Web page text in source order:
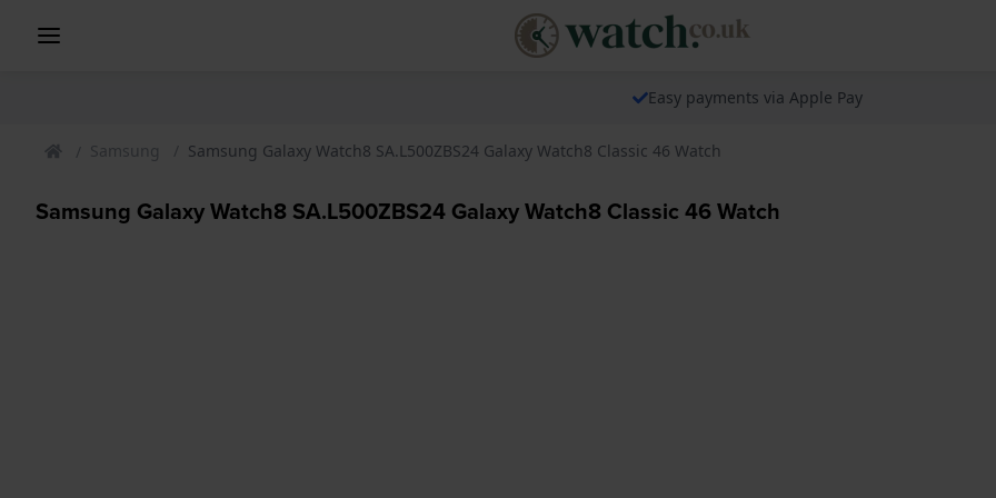
Easy payments via Apple Pay
Samsung Samsung Galaxy Watch8 SA.L500ZBS24 Galaxy Watch8 Classic 46 Watch
Samsung Galaxy Watch8 SA.L500ZBS24 Galaxy Watch8 Classic 46 Watch